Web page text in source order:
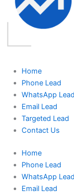
Home
Phone Lead
WhatsApp Lead
Email Lead
Targeted Lead
Contact Us
Home
Phone Lead
WhatsApp Lead
Email Lead